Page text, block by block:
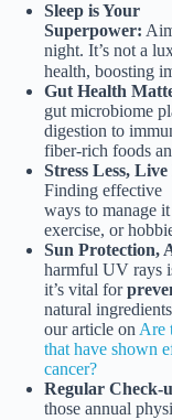
Sleep is Your
Superpower:
night. It’s not a
health, boosting
Gut Health
gut microbiome
digestion to
fiber-rich foods
Stress Less,
Finding effective
ways to manage
exercise, or
Sun Protection,
harmful UV rays
it’s vital for
natural
our article on Are
that have shown
cancer?
Regular Check-
those annual